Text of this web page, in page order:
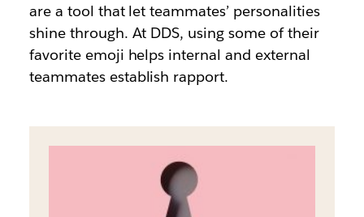
are a tool that let teammates’ personalities
shine through. At DDS, using some of their
favorite emoji helps internal and external
teammates establish rapport.